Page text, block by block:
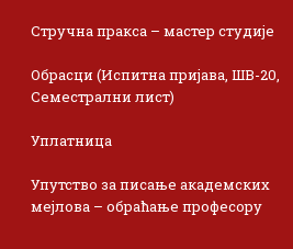
Стручна пракса – мастер студије
Обрасци (Испитна пријава, ШВ-20,
Семестрални лист)
Уплатница
Упутство за писање академских
мејлова – обраћање професору